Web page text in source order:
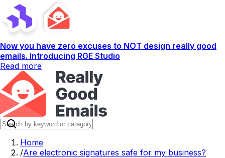
Now you have zero excuses to NOT design really good
emails. Introducing RGE Studio
Read more
Home
/Are electronic signatures safe for my business?